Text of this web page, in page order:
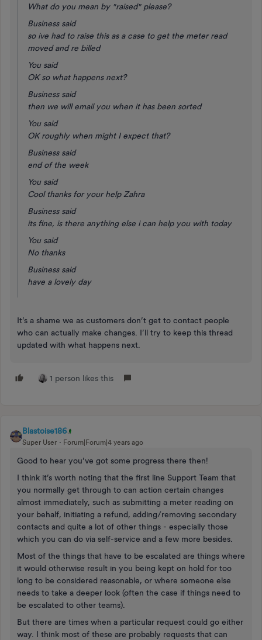
What do you mean by "raised" please?
Business said
so ive had to raise this as a case to get the meter read
moved and re billed
You said
OK so what happens next?
Business said
then we will email you when it has been sorted
You said
OK roughly when might I expect that?
Business said
end of the week
You said
Cool thanks for your help Zahra
Business said
its fine, is there anything else i can help you with today
You said
No thanks
Business said
have a lovely day
It’s a shame we as customers don’t get to contact people
who can actually make changes. I’ll try to keep this thread
updated with what happens next.
1 person likes this
Blastoise186
Super User Forum|Forum|4 years ago
Good to hear you’ve got some progress there then!
I think it’s worth noting that the first line Support Team that
you normally get through to can action certain changes
almost immediately, such as submitting a meter reading on
your behalf, initiating a refund, adding/removing secondary
contacts and quite a lot of other things - especially those
which you can do via self-service and a few more besides.
Most of the things that have to be escalated are things where
it would otherwise result in you being kept on hold for too
long to be considered reasonable, or where someone else
needs to take a deeper look (often the case if things need to
be escalated to other teams).
But there are times when a particular request could go either
way. I think most of these are probably requests that can